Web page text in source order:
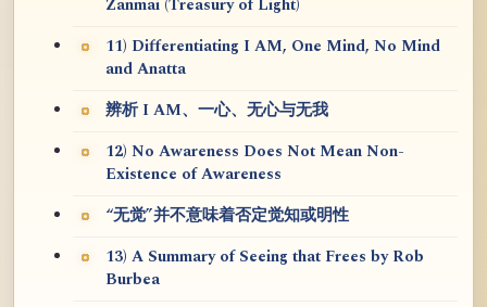
Zanmai (Treasury of Light)
11) Differentiating I AM, One Mind, No Mind
and Anatta
辨析 I AM、一心、无心与无我
12) No Awareness Does Not Mean Non-
Existence of Awareness
“无觉”并不意味着否定觉知或明性
13) A Summary of Seeing that Frees by Rob
Burbea